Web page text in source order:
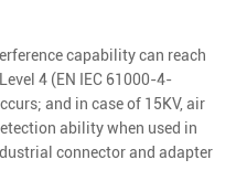
capability can reach
4 (EN IEC 61000-4-
and in case of 15KV, air
ability when used in
connector and adapter